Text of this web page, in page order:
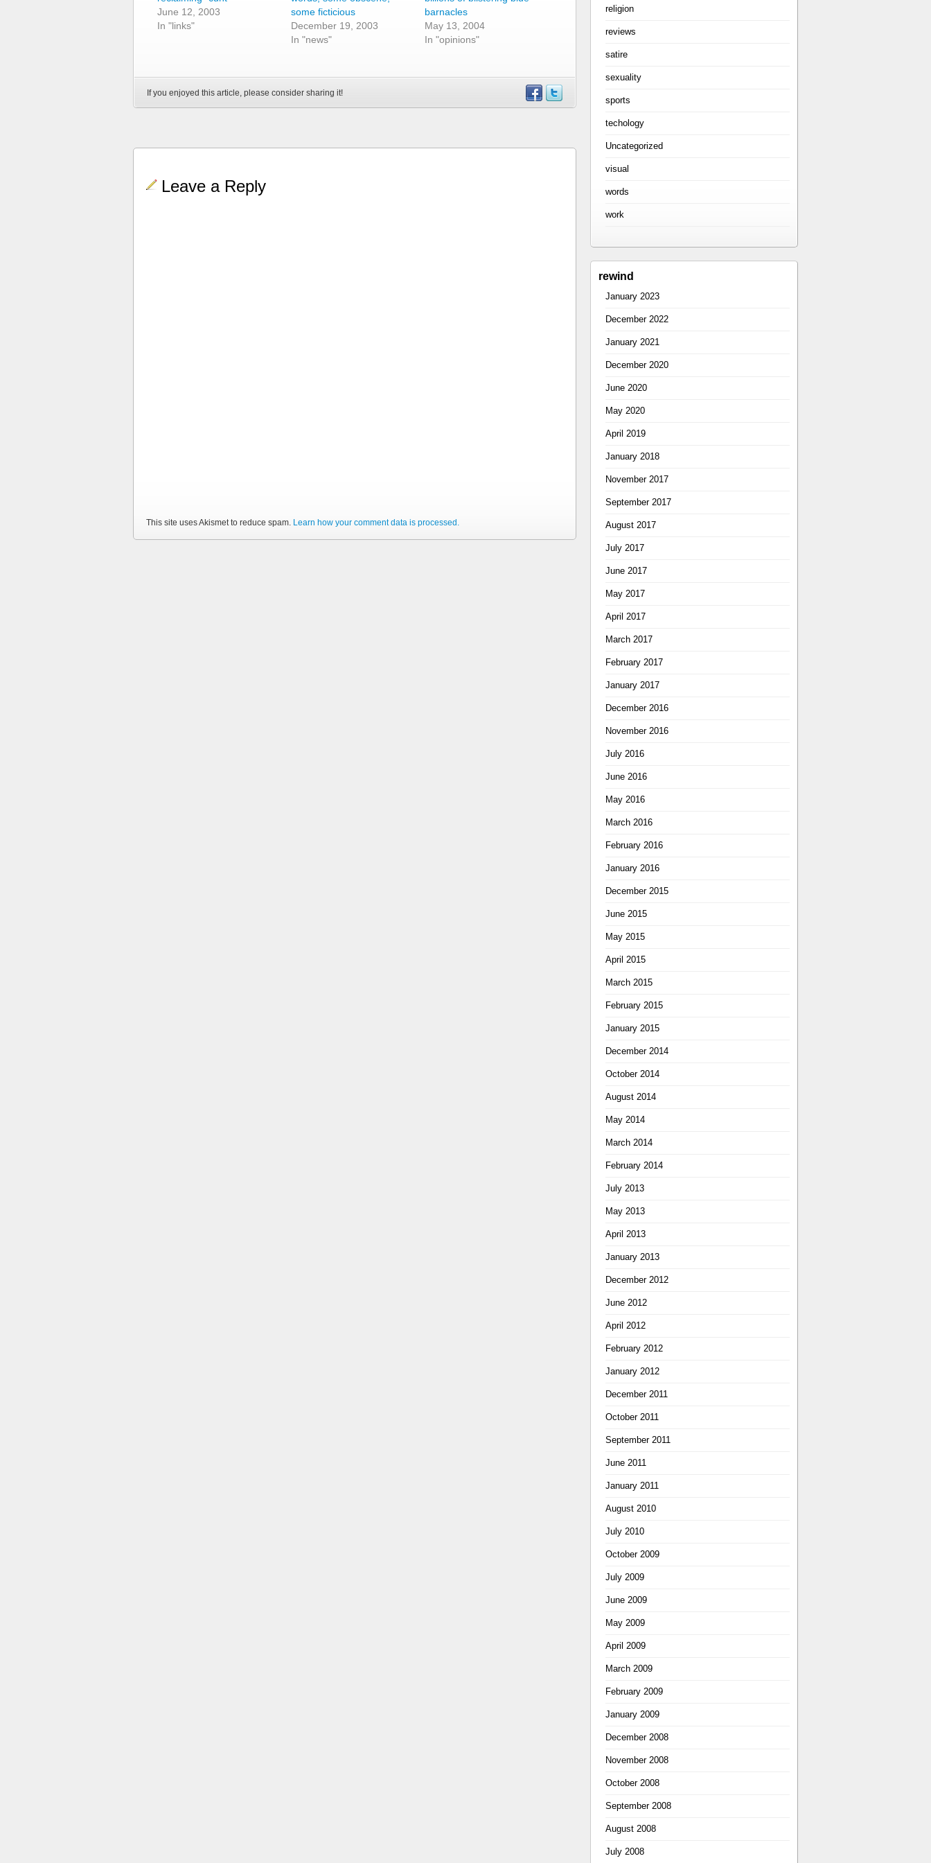
June 12, 2003
In "links"
some ficticious
December 19, 2003
In "news"
barnacles
May 13, 2004
In "opinions"
If you enjoyed this article, please consider sharing it!
Leave a Reply
This site uses Akismet to reduce spam. Learn how your comment data is processed.
religion
reviews
satire
sexuality
sports
techology
Uncategorized
visual
words
work
rewind
January 2023
December 2022
January 2021
December 2020
June 2020
May 2020
April 2019
January 2018
November 2017
September 2017
August 2017
July 2017
June 2017
May 2017
April 2017
March 2017
February 2017
January 2017
December 2016
November 2016
July 2016
June 2016
May 2016
March 2016
February 2016
January 2016
December 2015
June 2015
May 2015
April 2015
March 2015
February 2015
January 2015
December 2014
October 2014
August 2014
May 2014
March 2014
February 2014
July 2013
May 2013
April 2013
January 2013
December 2012
June 2012
April 2012
February 2012
January 2012
December 2011
October 2011
September 2011
June 2011
January 2011
August 2010
July 2010
October 2009
July 2009
June 2009
May 2009
April 2009
March 2009
February 2009
January 2009
December 2008
November 2008
October 2008
September 2008
August 2008
July 2008